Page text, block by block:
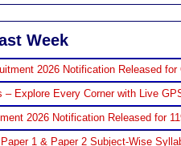
Week
2026 Notification Released
– Explore Every Corner with Live
2026 Notification Released for
1 & Paper 2 Subject-Wise